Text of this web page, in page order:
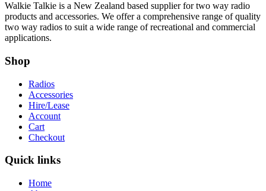
Walkie Talkie is a New Zealand based supplier for two way radio
products and accessories. We offer a comprehensive range of quality
two way radios to suit a wide range of recreational and commercial
applications.
Shop
Radios
Accessories
Hire/Lease
Account
Cart
Checkout
Quick links
Home